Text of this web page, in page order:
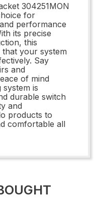
304251MON
for
performance
its precise
this
your system
Say
and
of mind
is
durable switch
and
products to
comfortable all